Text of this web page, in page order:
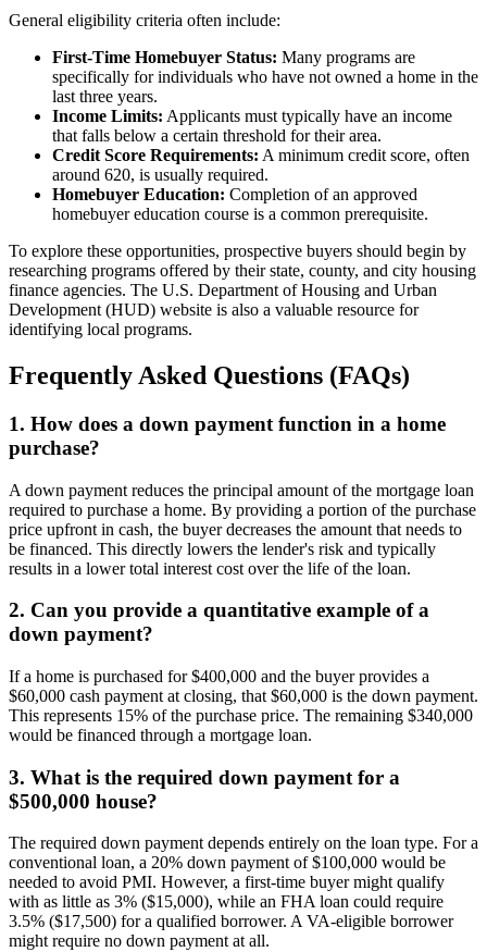
General eligibility criteria often include:
First-Time Homebuyer Status: Many programs are
specifically for individuals who have not owned a home in the
last three years.
Income Limits: Applicants must typically have an income
that falls below a certain threshold for their area.
Credit Score Requirements: A minimum credit score, often
around 620, is usually required.
Homebuyer Education: Completion of an approved
homebuyer education course is a common prerequisite.
To explore these opportunities, prospective buyers should begin by
researching programs offered by their state, county, and city housing
finance agencies. The U.S. Department of Housing and Urban
Development (HUD) website is also a valuable resource for
identifying local programs.
Frequently Asked Questions (FAQs)
1. How does a down payment function in a home
purchase?
A down payment reduces the principal amount of the mortgage loan
required to purchase a home. By providing a portion of the purchase
price upfront in cash, the buyer decreases the amount that needs to
be financed. This directly lowers the lender's risk and typically
results in a lower total interest cost over the life of the loan.
2. Can you provide a quantitative example of a
down payment?
If a home is purchased for $400,000 and the buyer provides a
$60,000 cash payment at closing, that $60,000 is the down payment.
This represents 15% of the purchase price. The remaining $340,000
would be financed through a mortgage loan.
3. What is the required down payment for a
$500,000 house?
The required down payment depends entirely on the loan type. For a
conventional loan, a 20% down payment of $100,000 would be
needed to avoid PMI. However, a first-time buyer might qualify
with as little as 3% ($15,000), while an FHA loan could require
3.5% ($17,500) for a qualified borrower. A VA-eligible borrower
might require no down payment at all.